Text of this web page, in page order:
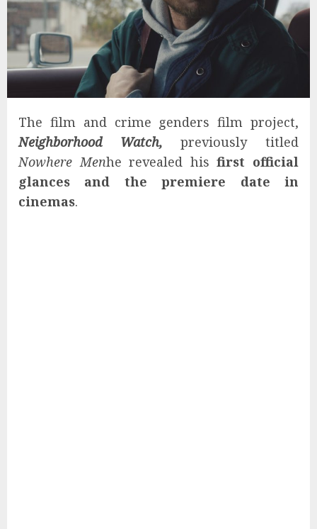
The film and crime genders film project,
Neighborhood Watch, previously titled
Nowhere Menhe revealed hisfirst official
glances and the premiere date in
cinemas.